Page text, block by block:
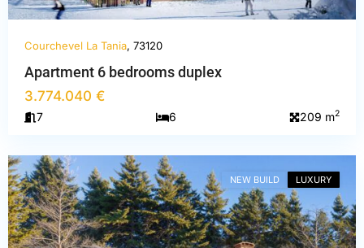
Courchevel La Tania, 73120
Apartment 6 bedrooms duplex
3.774.040 €
7 6 209 m2
Haute-
Savoie
NEW BUILD LUXURY